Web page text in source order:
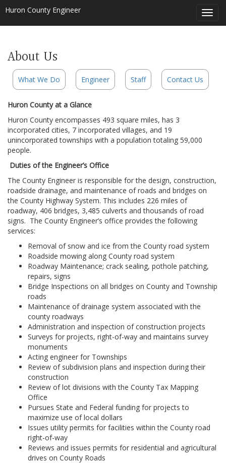
Huron County Engineer
About Us
What We Do Engineer Staff Contact Us
Huron County at a Glance
Huron County encompasses 493 square miles, has 3
incorporated cities, 7 incorporated villages, and 19
unincorporated townships with a population totaling 59,000
people.
Duties of the Engineer’s Office
The County Engineer is responsible for the design, construction,
roadside drainage, and maintenance of roads and bridges on
the County Highway System. This includes 226 miles of
roadway, 406 bridges, 3,485 culverts and thousands of road
signs. The County Engineer’s office provides the following
services:
Removal of snow and ice from the County road system
Roadside mowing along County road system
Roadway Maintenance; crack sealing, pothole patching,
repairs, signs
Bridge Inspections on all bridges on County and Township
roads
Maintenance of drainage system associated with the
county roadways
Administration and inspection of construction projects
Surveys for projects, right-of-way and maintains survey
monuments
Acting engineer for Townships
Review of subdivision plans and inspection during their
construction
Review of lot divisions with the County Tax Mapping
Office
Pursues State and Federal funding for projects to
maximize use of local dollars
Issues utility permits for facilities within the County road
right-of-way
Reviews and issues permits for residential and agricultural
drives on County Roads